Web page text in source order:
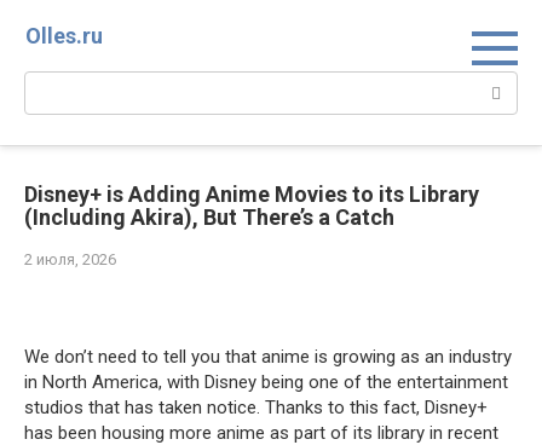
Olles.ru
Поиск:
Disney+ is Adding Anime Movies to its Library
(Including Akira), But There’s a Catch
2 июля, 2026
We don’t need to tell you that anime is growing as an industry
in North America, with Disney being one of the entertainment
studios that has taken notice. Thanks to this fact, Disney+
has been housing more anime as part of its library in recent